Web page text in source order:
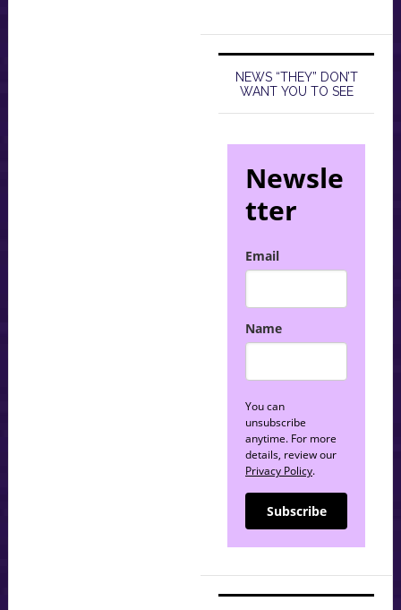
NEWS “THEY” DON’T
WANT YOU TO SEE
Newsle
tter
Email
Name
You can
unsubscribe
anytime. For more
details, review our
Privacy Policy.
Subscribe